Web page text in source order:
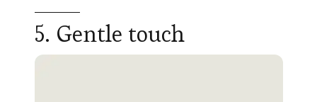
5. Gentle touch